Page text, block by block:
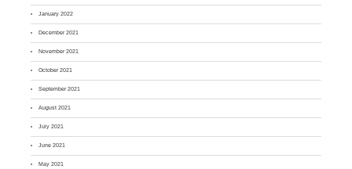
January 2022
December 2021
November 2021
October 2021
September 2021
August 2021
July 2021
June 2021
May 2021